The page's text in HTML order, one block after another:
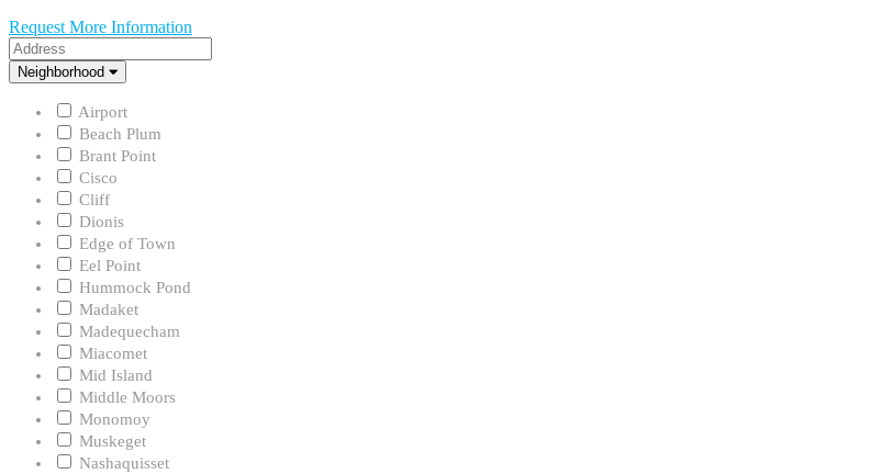
Request More Information
Address
Neighborhood
Neighborhood
Airport
Beach Plum
Brant Point
Cisco
Cliff
Dionis
Edge of Town
Eel Point
Hummock Pond
Madaket
Madequecham
Miacomet
Mid Island
Middle Moors
Monomoy
Muskeget
Nashaquisset